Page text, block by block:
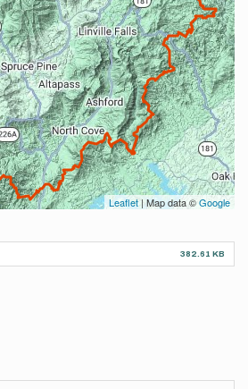
Leaflet | Map data ©Google
382.61 KB